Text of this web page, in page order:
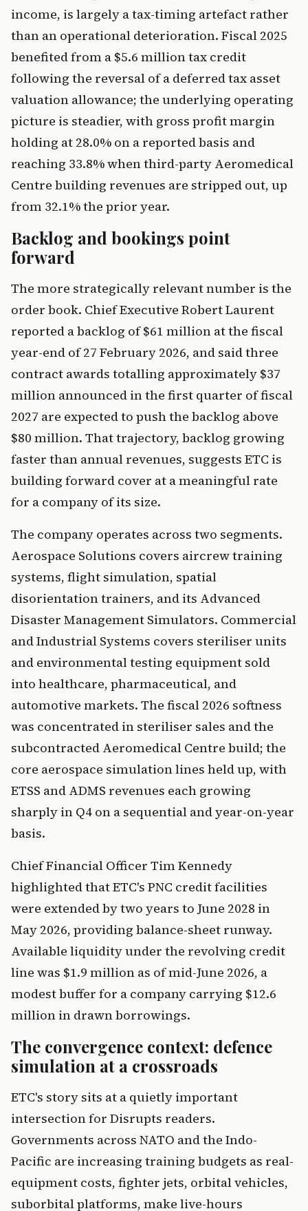
income, is largely a tax-timing artefact rather
than an operational deterioration. Fiscal 2025
benefited from a $5.6 million tax credit
following the reversal of a deferred tax asset
valuation allowance; the underlying operating
picture is steadier, with gross profit margin
holding at 28.0% on a reported basis and
reaching 33.8% when third-party Aeromedical
Centre building revenues are stripped out, up
from 32.1% the prior year.
Backlog and bookings point
forward
The more strategically relevant number is the
order book. Chief Executive Robert Laurent
reported a backlog of $61 million at the fiscal
year-end of 27 February 2026, and said three
contract awards totalling approximately $37
million announced in the first quarter of fiscal
2027 are expected to push the backlog above
$80 million. That trajectory, backlog growing
faster than annual revenues, suggests ETC is
building forward cover at a meaningful rate
for a company of its size.
The company operates across two segments.
Aerospace Solutions covers aircrew training
systems, flight simulation, spatial
disorientation trainers, and its Advanced
Disaster Management Simulators. Commercial
and Industrial Systems covers steriliser units
and environmental testing equipment sold
into healthcare, pharmaceutical, and
automotive markets. The fiscal 2026 softness
was concentrated in steriliser sales and the
subcontracted Aeromedical Centre build; the
core aerospace simulation lines held up, with
ETSS and ADMS revenues each growing
sharply in Q4 on a sequential and year-on-year
basis.
Chief Financial Officer Tim Kennedy
highlighted that ETC's PNC credit facilities
were extended by two years to June 2028 in
May 2026, providing balance-sheet runway.
Available liquidity under the revolving credit
line was $1.9 million as of mid-June 2026, a
modest buffer for a company carrying $12.6
million in drawn borrowings.
The convergence context: defence
simulation at a crossroads
ETC's story sits at a quietly important
intersection for Disrupts readers.
Governments across NATO and the Indo-
Pacific are increasing training budgets as real-
equipment costs, fighter jets, orbital vehicles,
suborbital platforms, make live-hours